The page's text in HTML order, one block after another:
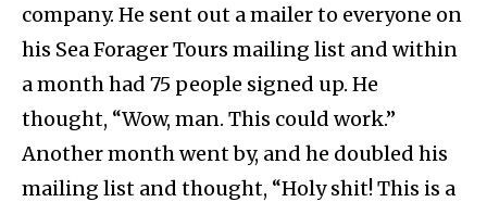
company. He sent out a mailer to everyone on
his Sea Forager Tours mailing list and within
a month had 75 people signed up. He
thought, “Wow, man. This could work.”
Another month went by, and he doubled his
mailing list and thought, “Holy shit! This is a